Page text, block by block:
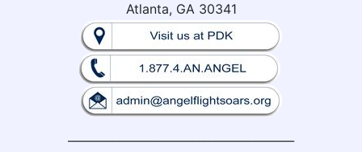
Atlanta, GA 30341